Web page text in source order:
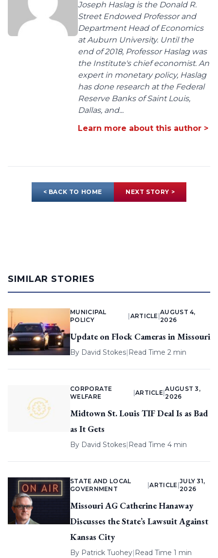
Joseph Haslag is the Donald R.
Street Endowed Professor and
Department Head of Economics
at Auburn University. Until the
end of 2018, Professor Haslag was
the Institute's chief economist. An
expert in monetary policy, Haslag
has done research at the Federal
Reserve Banks of Saint Louis,
Dallas, and...
Learn more about this author >
< BACK TO HOME NEXT STORY >
SIMILAR STORIES
MUNICIPAL
POLICY
ARTICLE |
AUGUST 4,
2026
Update on Flock Cameras in Missouri
By David Stokes| Read Time 2 min
CORPORATE
WELFARE
ARTICLE |
AUGUST 3,
2026
Midtown St. Louis TIF Deal Is as Bad
as It Gets
By David Stokes| Read Time 4 min
STATE AND LOCAL
GOVERNMENT
|ARTICLE
JULY 31,
2026
Missouri AG Catherine Hanaway
Discusses the State’s Lawsuit Against
Kansas City
By Patrick Tuohey| Read Time 1 min